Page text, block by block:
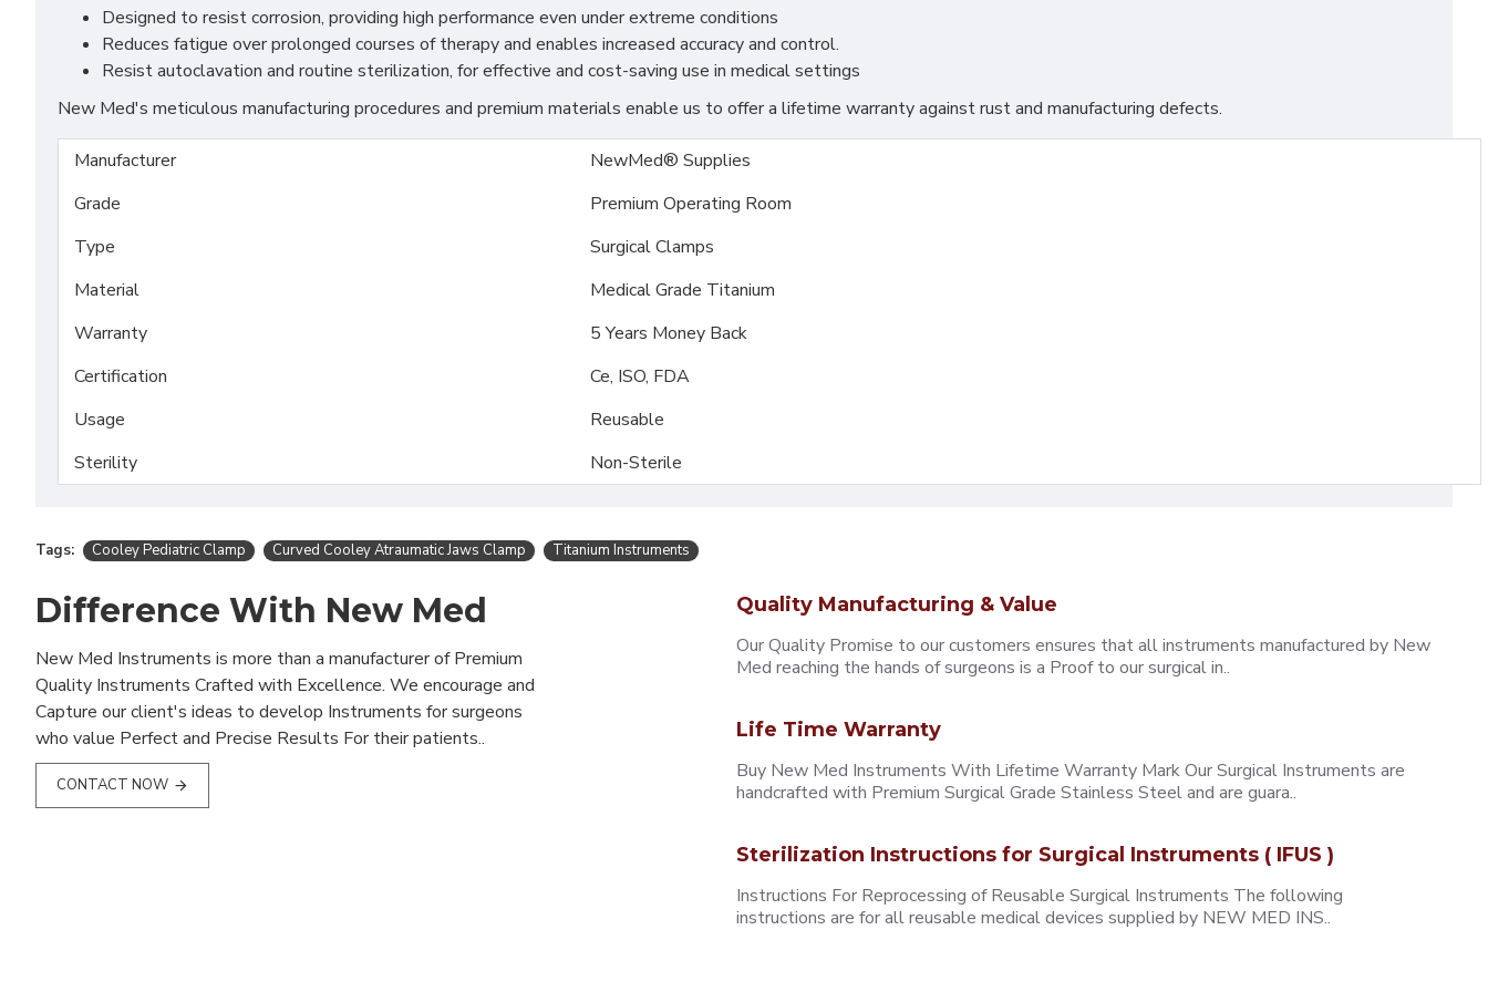
Designed to resist corrosion, providing high performance even under extreme conditions
Reduces fatigue over prolonged courses of therapy and enables increased accuracy and control.
Resist autoclavation and routine sterilization, for effective and cost-saving use in medical settings
New Med's meticulous manufacturing procedures and premium materials enable us to offer a lifetime warranty against rust and manufacturing defects.
Manufacturer
NewMed® Supplies
Grade
Premium Operating Room
Type
Surgical Clamps
Material
Medical Grade Titanium
Warranty
5 Years Money Back
Certification
Ce, ISO, FDA
Usage
Reusable
Sterility
Non-Sterile
Tags: Cooley Pediatric Clamp Curved Cooley Atraumatic Jaws Clamp Titanium Instruments
Difference With New Med
New Med Instruments is more than a manufacturer of Premium
Quality Instruments Crafted with Excellence. We encourage and
Capture our client's ideas to develop Instruments for surgeons
who value Perfect and Precise Results For their patients..
CONTACT NOW
Quality Manufacturing & Value
Our Quality Promise to our customers ensures that all instruments manufactured by New
Med reaching the hands of surgeons is a Proof to our surgical in..
Life Time Warranty
Buy New Med Instruments With Lifetime Warranty Mark Our Surgical Instruments are
handcrafted with Premium Surgical Grade Stainless Steel and are guara..
Sterilization Instructions for Surgical Instruments ( IFUS )
Instructions For Reprocessing of Reusable Surgical Instruments The following
instructions are for all reusable medical devices supplied by NEW MED INS..